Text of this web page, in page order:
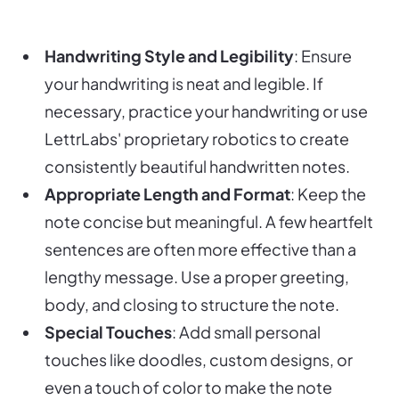
Handwriting Style and Legibility: Ensure
your handwriting is neat and legible. If
necessary, practice your handwriting or use
LettrLabs' proprietary robotics to create
consistently beautiful handwritten notes.
Appropriate Length and Format: Keep the
note concise but meaningful. A few heartfelt
sentences are often more effective than a
lengthy message. Use a proper greeting,
body, and closing to structure the note.
Special Touches: Add small personal
touches like doodles, custom designs, or
even a touch of color to make the note